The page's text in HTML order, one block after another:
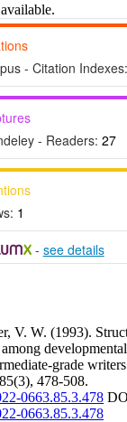
- Citation Indexes:
- Readers: 27
1
- see details
V. W. (1993).
grade
478-508.
0663.85.3.478
0663.85.3.478